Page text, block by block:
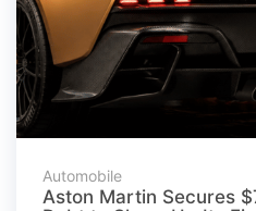
Automobile
Aston Martin Secures